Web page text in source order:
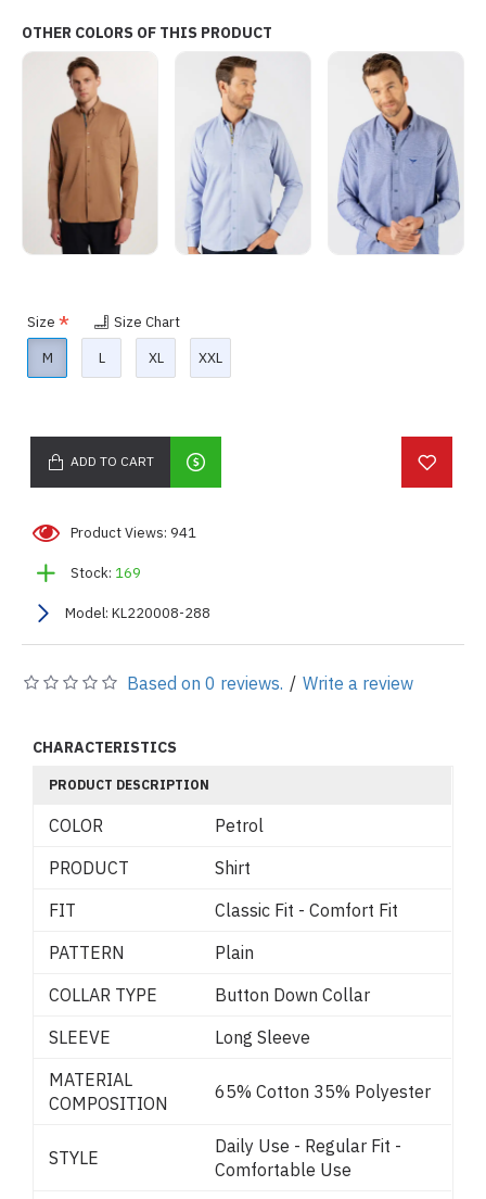
Stock: 169
Model: KL220008-288
Product Views: 941
Based on 0 reviews. / Write a review
Size
M
L XL XXL
ADD TO CART
Size Chart
OTHER COLORS OF THIS PRODUCT
CHARACTERISTICS
PRODUCT DESCRIPTION
COLOR
Petrol
PRODUCT
Shirt
FIT
Classic Fit - Comfort Fit
PATTERN
Plain
COLLAR TYPE
Button Down Collar
SLEEVE
Long Sleeve
MATERIAL
COMPOSITION
65% Cotton 35% Polyester
STYLE
Daily Use - Regular Fit -
Comfortable Use